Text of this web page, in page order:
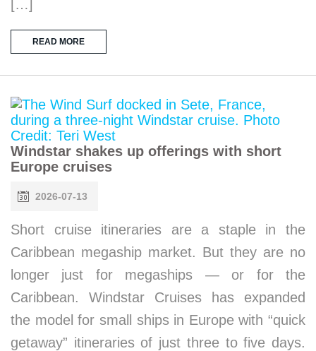
[…]
READ MORE
Windstar shakes up offerings with short
Europe cruises
2026-07-13
Short cruise itineraries are a staple in the
Caribbean megaship market. But they are no
longer just for megaships — or for the
Caribbean. Windstar Cruises has expanded
the model for small ships in Europe with “quick
getaway” itineraries of just three to five days.